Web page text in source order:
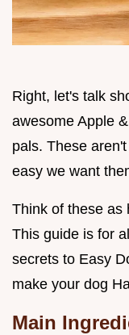
Right, let's talk
awesome Apple
pals. These
easy we want
Think of these as
This guide is for
secrets to Easy
make your dog
Main